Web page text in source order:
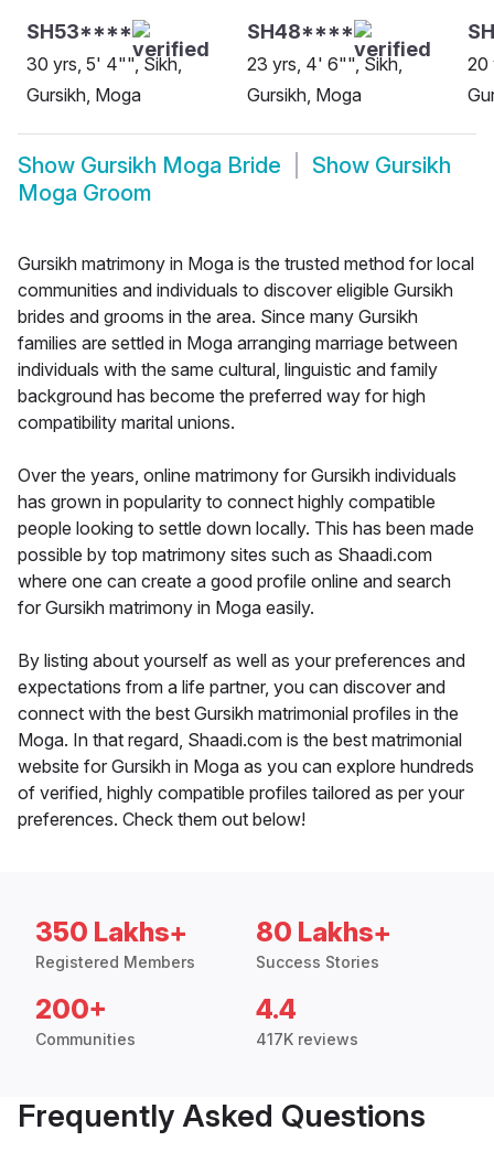
SH53****
30 yrs, 5' 4"", Sikh,
Gursikh, Moga
SH48****
23 yrs, 4' 6"", Sikh,
Gursikh, Moga
20
Show Gursikh Moga Bride Show Gursikh
Moga Groom
Gursikh matrimony in Moga is the trusted method for local
communities and individuals to discover eligible Gursikh
brides and grooms in the area. Since many Gursikh
families are settled in Moga arranging marriage between
individuals with the same cultural, linguistic and family
background has become the preferred way for high
compatibility marital unions.
Over the years, online matrimony for Gursikh individuals
has grown in popularity to connect highly compatible
people looking to settle down locally. This has been made
possible by top matrimony sites such as Shaadi.com
where one can create a good profile online and search
for Gursikh matrimony in Moga easily.
By listing about yourself as well as your preferences and
expectations from a life partner, you can discover and
connect with the best Gursikh matrimonial profiles in the
Moga. In that regard, Shaadi.com is the best matrimonial
website for Gursikh in Moga as you can explore hundreds
of verified, highly compatible profiles tailored as per your
preferences. Check them out below!
350 Lakhs+
Registered Members
80 Lakhs+
Success Stories
200+
Communities
4.4
417K reviews
Frequently Asked Questions